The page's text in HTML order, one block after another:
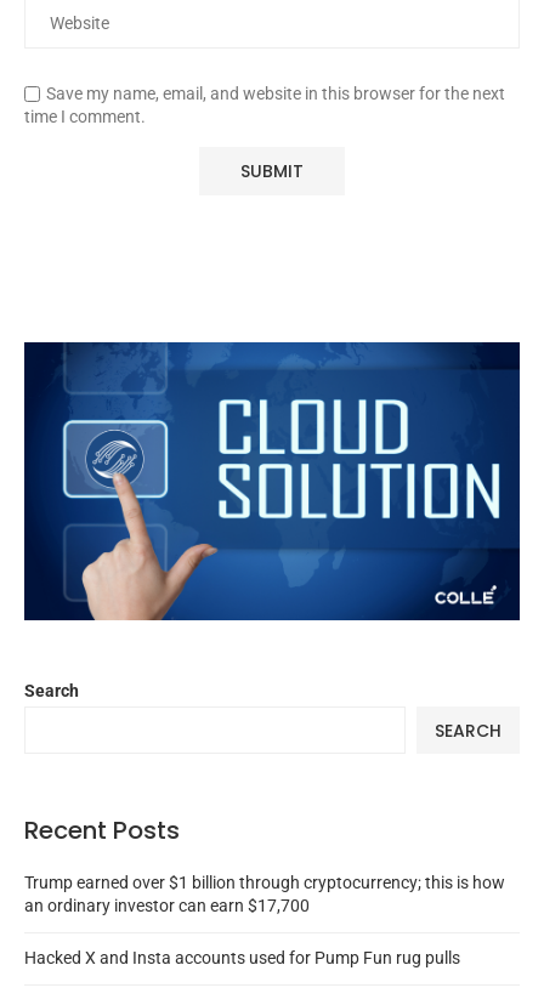
Save my name, email, and website in this browser for the next
time I comment.
Search
SEARCH
Recent Posts
Trump earned over $1 billion through cryptocurrency; this is how
an ordinary investor can earn $17,700
Hacked X and Insta accounts used for Pump Fun rug pulls